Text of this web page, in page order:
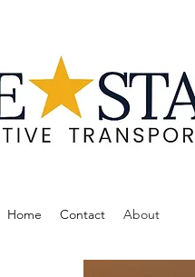
Home Contact About